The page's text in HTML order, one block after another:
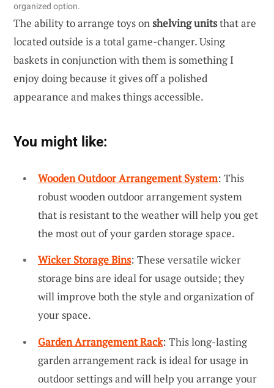
organized option.
The ability to arrange toys onshelving unitsthat are
located outside is a total game-changer. Using
baskets in conjunction with them is something I
enjoy doing because it gives off a polished
appearance and makes things accessible.
You might like:
Wooden Outdoor Arrangement System: This
robust wooden outdoor arrangement system
that is resistant to the weather will help you get
the most out of your garden storage space.
Wicker Storage Bins: These versatile wicker
storage bins are ideal for usage outside; they
will improve both the style and organization of
your space.
Garden Arrangement Rack: This long-lasting
garden arrangement rack is ideal for usage in
outdoor settings and will help you arrange your